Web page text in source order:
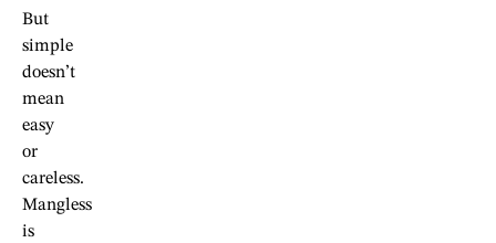
But
simple
doesn’t
mean
easy
or
careless.
Mangless
is